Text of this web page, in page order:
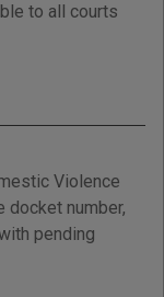
to all courts
Violence
docket number,
pending